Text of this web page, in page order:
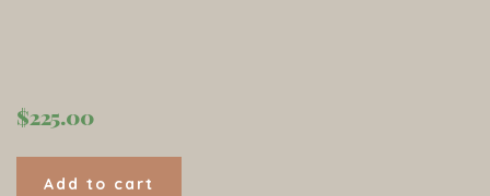
$225.00
Add to cart